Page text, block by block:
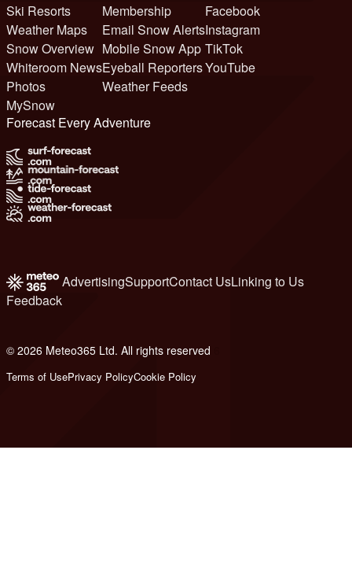
Ski Resorts
Weather Maps
Snow Overview
Whiteroom News
Photos
MySnow
Membership
Email Snow Alerts
Mobile Snow App
Eyeball Reporters
Weather Feeds
Facebook
Instagram
TikTok
YouTube
Forecast Every Adventure
AdvertisingSupportContact UsLinking to Us
Feedback
© 2026 Meteo365 Ltd. All rights reserved
Terms of UsePrivacy PolicyCookie Policy